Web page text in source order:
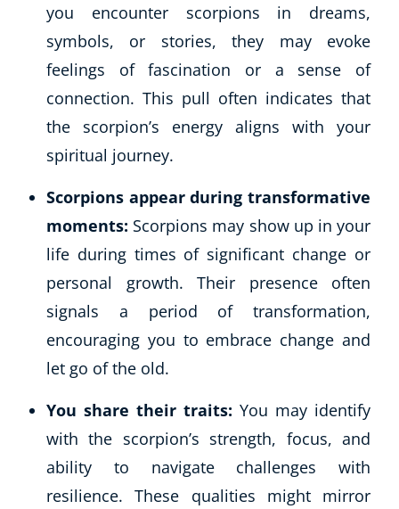
you encounter scorpions in dreams,
symbols, or stories, they may evoke
feelings of fascination or a sense of
connection. This pull often indicates that
the scorpion’s energy aligns with your
spiritual journey.
Scorpions appear during transformative
moments: Scorpions may show up in your
life during times of significant change or
personal growth. Their presence often
signals a period of transformation,
encouraging you to embrace change and
let go of the old.
You share their traits: You may identify
with the scorpion’s strength, focus, and
ability to navigate challenges with
resilience. These qualities might mirror